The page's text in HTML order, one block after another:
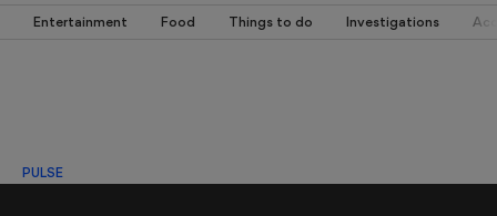
Entertainment Food Things to do Investigations
PULSE